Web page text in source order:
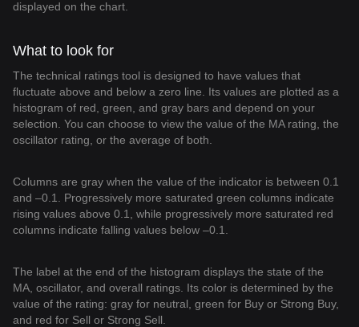
displayed on the chart.
What to look for
The technical ratings tool is designed to have values that
fluctuate above and below a zero line. Its values are plotted as a
histogram of red, green, and gray bars and depend on your
selection. You can choose to view the value of the MA rating, the
oscillator rating, or the average of both.
Columns are gray when the value of the indicator is between 0.1
and –0.1. Progressively more saturated green columns indicate
rising values above 0.1, while progressively more saturated red
columns indicate falling values below –0.1.
The label at the end of the histogram displays the state of the
MA, oscillator, and overall ratings. Its color is determined by the
value of the rating: gray for neutral, green for Buy or Strong Buy,
and red for Sell or Strong Sell.